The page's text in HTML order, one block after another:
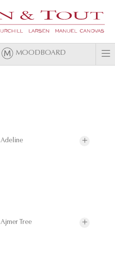
MOODBOARD
Adeline
Ajmer Tree